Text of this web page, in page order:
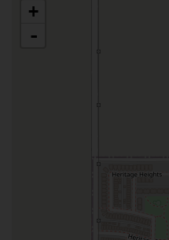
+
-